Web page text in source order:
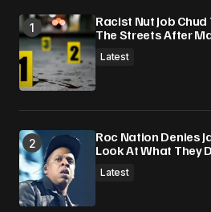
Submit Comment
Racist Nut Job
The Streets After
Latest
Roc Nation Denies
Look At What They
Latest